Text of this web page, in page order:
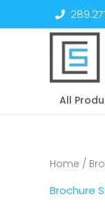
All
Home /
Brochure